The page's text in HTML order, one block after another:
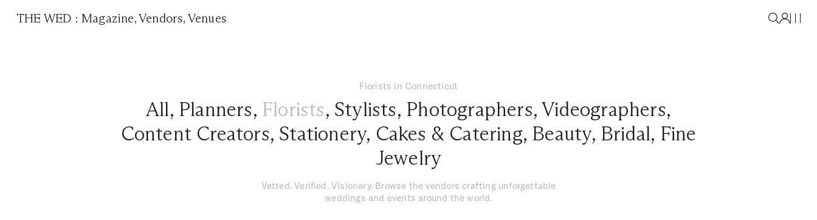
THE WED :Magazine,Vendors, Venues
Florists in Connecticut
All, Planners, Florists, Stylists, Photographers,Videographers,
Content Creators, Stationery, Cakes & Catering, Beauty, Bridal, Fine
Jewelry
Vetted. Verified. Visionary. Browse the vendors crafting unforgettable
weddings and events around the world.